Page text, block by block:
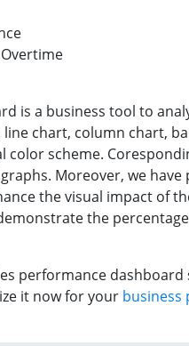
is a business tool to
line chart, column chart,
scheme.
Moreover, we
the visual impact of
the
performance
it now for your business